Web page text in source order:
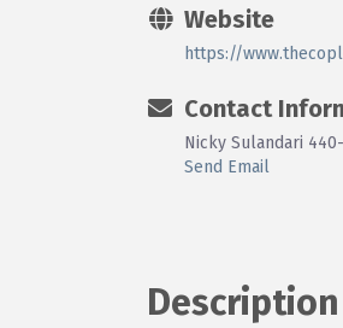
Website
https://
Contact
Nicky Sulandari
Send Email
Description